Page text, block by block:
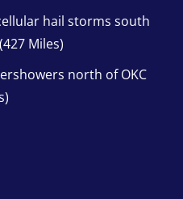
hail storms south
Miles)
north of OKC